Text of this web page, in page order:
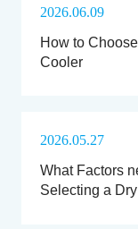
2026.06.09
How to
Cooler
2026.05.27
What Factors
Selecting a